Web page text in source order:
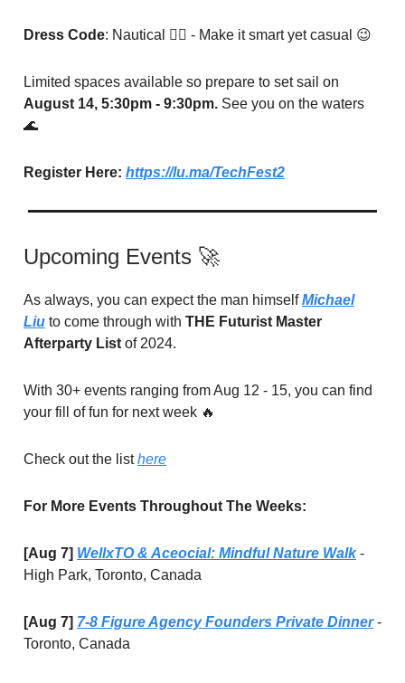
Dress Code: Nautical 🏴‍☠️ - Make it smart yet casual 😉
Limited spaces available so prepare to set sail on
August 14, 5:30pm - 9:30pm. See you on the waters
🌊
Register Here: https://lu.ma/TechFest2
Upcoming Events 🚀
As always, you can expect the man himselfMichael
Liu to come through with THE Futurist Master
Afterparty List of 2024.
With 30+ events ranging from Aug 12 - 15, you can find
your fill of fun for next week 🔥
Check out the listhere
For More Events Throughout The Weeks:
[Aug 7] WellxTO & Aceocial: Mindful Nature Walk -
High Park, Toronto, Canada
[Aug 7] 7-8 Figure Agency Founders Private Dinner -
Toronto, Canada